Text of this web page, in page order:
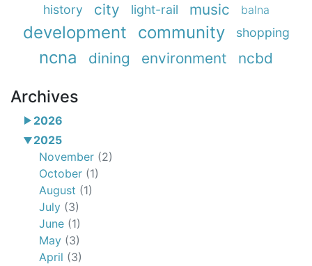
history city light-rail music balna
development community shopping
ncna dining environment ncbd
Archives
2026
2025
November (2)
October (1)
August (1)
July (3)
June (1)
May (3)
April (3)